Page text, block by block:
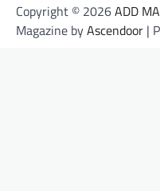
Copyright © 2026ADD
Magazine byAscendoor |